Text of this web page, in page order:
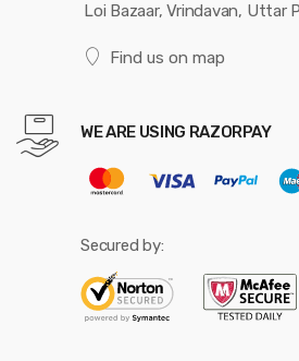
Loi Bazaar, Vrindavan, Uttar
Find us on map
WE ARE USING RAZORPAY
Secured by: